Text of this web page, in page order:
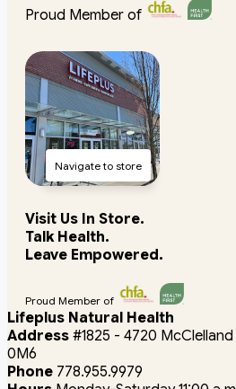
Proud Member of
Navigate to store
Visit Us In Store.
Talk Health.
Leave Empowered.
Proud Member of
Lifeplus Natural Health
Address #1825 - 4720
0M6
Phone 778.955.9979